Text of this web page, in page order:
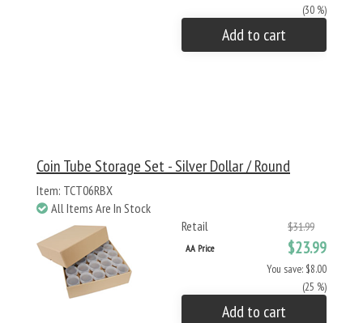
(30 %)
Add to cart
Coin Tube Storage Set - Silver Dollar / Round
Item: TCT06RBX
All Items Are In Stock
Retail
$31.99
AA Price $23.99
You save: $8.00
(25 %)
Add to cart